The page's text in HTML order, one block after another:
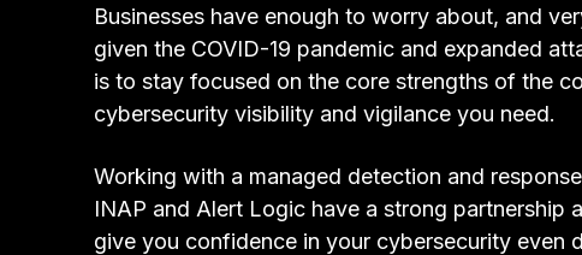
Businesses have enough to worry about, and
given the COVID-19 pandemic and expanded
is to stay focused on the core strengths of the
cybersecurity visibility and vigilance you need.
Working with a managed detection and
INAP and Alert Logic have a strong
give you confidence in your cybersecurity even